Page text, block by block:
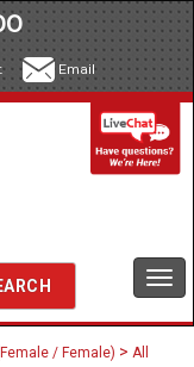
Email
/ Female) > All